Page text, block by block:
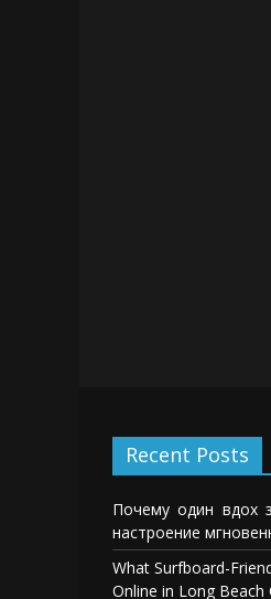
Recent Posts
Почему один вдох
настроение
What Surfboard-
Online in Long Beach